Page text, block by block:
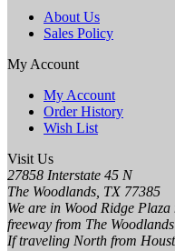
About Us
Sales Policy
My Account
My Account
Order History
Wish List
Visit Us
27858 Interstate 45 N
The Woodlands, TX 77385
We are in Wood Ridge
freeway from The
If traveling North from